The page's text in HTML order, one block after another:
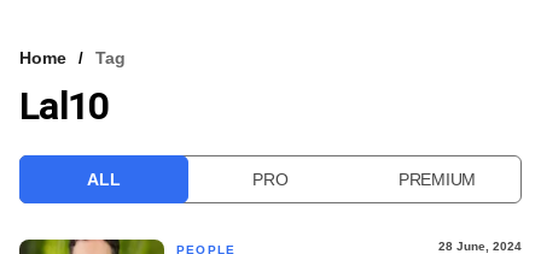
VCC INTELLIGENCE
Home Tag
Lal10
ALL PRO PREMIUM
PEOPLE 28 June, 2024